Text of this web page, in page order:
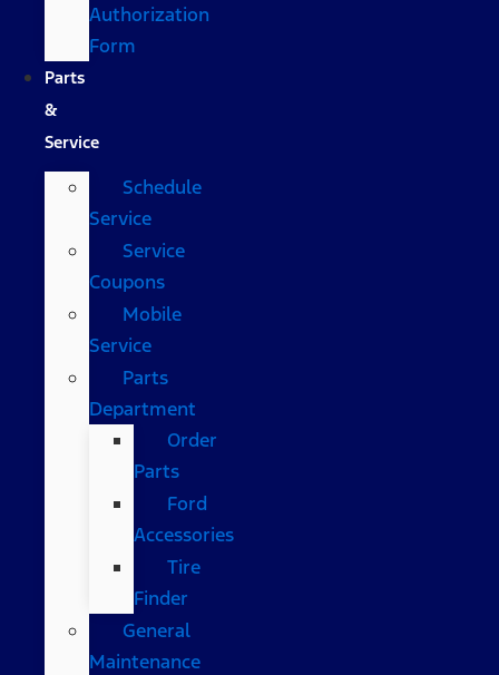
Authorization
Form
Parts
&
Service
Schedule
Service
Service
Coupons
Mobile
Service
Parts
Department
Order
Parts
Ford
Accessories
Tire
Finder
General
Maintenance